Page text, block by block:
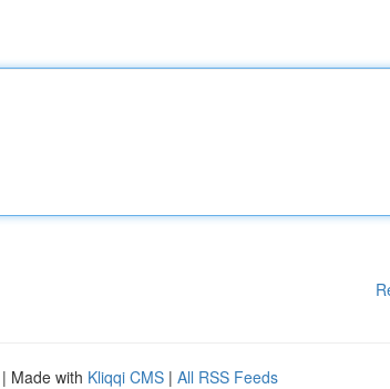
| Made with Kliqqi CMS | All RSS Feeds